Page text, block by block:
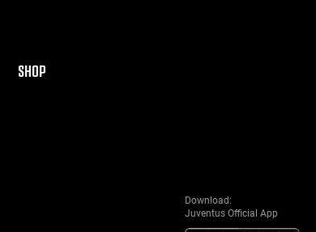
SHOP
Download:
Juventus Official App